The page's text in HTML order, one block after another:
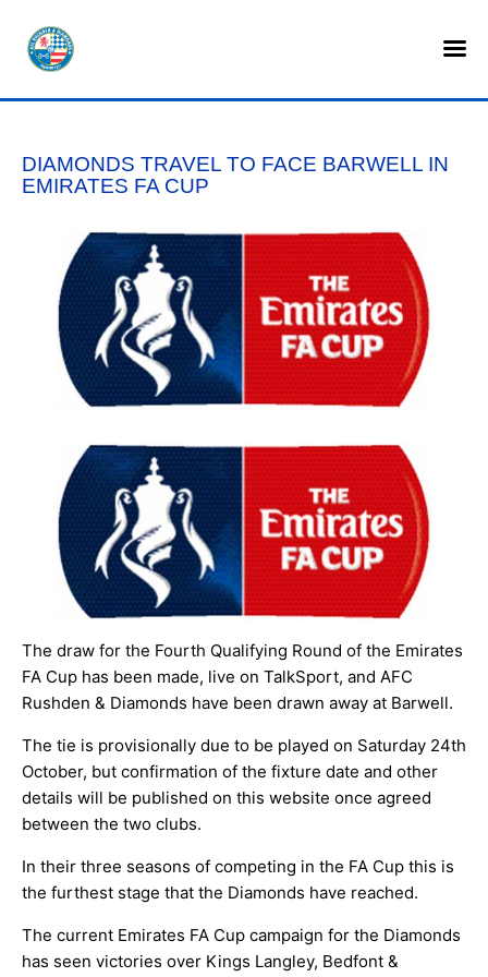
HOME
TICKETS
LOTTERY
NEWS
TEAMS
CLUB
PART OWNERS
ARCHIVES
DIAMONDS TRAVEL TO FACE BARWELL IN
EMIRATES FA CUP
The draw for the Fourth Qualifying Round of the Emirates
FA Cup has been made, live on TalkSport, and AFC
Rushden & Diamonds have been drawn away at Barwell.
The tie is provisionally due to be played on Saturday 24th
October, but confirmation of the fixture date and other
details will be published on this website once agreed
between the two clubs.
In their three seasons of competing in the FA Cup this is
the furthest stage that the Diamonds have reached.
The current Emirates FA Cup campaign for the Diamonds
has seen victories over Kings Langley, Bedfont &